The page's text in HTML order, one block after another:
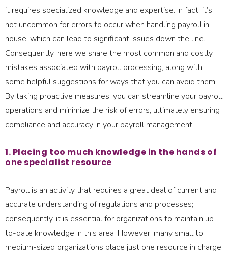
it requires specialized knowledge and expertise. In fact, it’s
not uncommon for errors to occur when handling payroll in-
house, which can lead to significant issues down the line.
Consequently, here we share the most common and costly
mistakes associated with payroll processing, along with
some helpful suggestions for ways that you can avoid them.
By taking proactive measures, you can streamline your payroll
operations and minimize the risk of errors, ultimately ensuring
compliance and accuracy in your payroll management.
1. Placing too much knowledge in the hands of
one specialist resource
Payroll is an activity that requires a great deal of current and
accurate understanding of regulations and processes;
consequently, it is essential for organizations to maintain up-
to-date knowledge in this area. However, many small to
medium-sized organizations place just one resource in charge